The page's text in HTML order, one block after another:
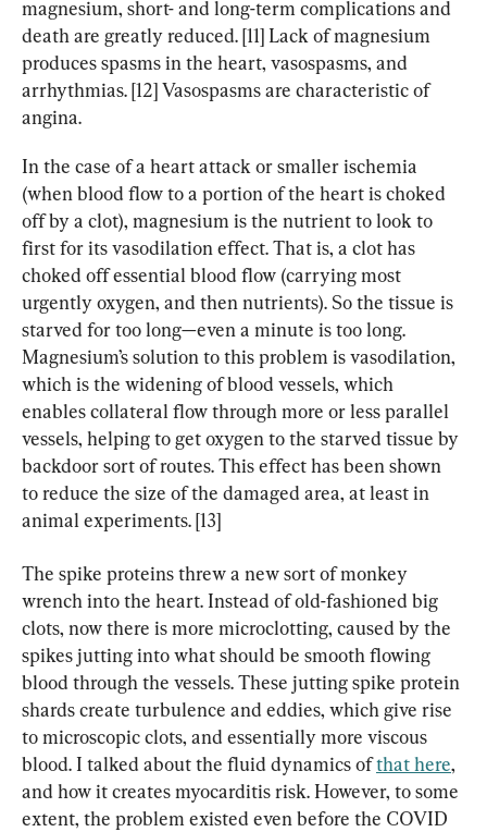
magnesium, short- and long-term complications and
death are greatly reduced. [11] Lack of magnesium
produces spasms in the heart, vasospasms, and
arrhythmias. [12] Vasospasms are characteristic of
angina.
In the case of a heart attack or smaller ischemia
(when blood flow to a portion of the heart is choked
off by a clot), magnesium is the nutrient to look to
first for its vasodilation effect. That is, a clot has
choked off essential blood flow (carrying most
urgently oxygen, and then nutrients). So the tissue is
starved for too long—even a minute is too long.
Magnesium’s solution to this problem is vasodilation,
which is the widening of blood vessels, which
enables collateral flow through more or less parallel
vessels, helping to get oxygen to the starved tissue by
backdoor sort of routes. This effect has been shown
to reduce the size of the damaged area, at least in
animal experiments. [13]
The spike proteins threw a new sort of monkey
wrench into the heart. Instead of old-fashioned big
clots, now there is more microclotting, caused by the
spikes jutting into what should be smooth flowing
blood through the vessels. These jutting spike protein
shards create turbulence and eddies, which give rise
to microscopic clots, and essentially more viscous
blood. I talked about the fluid dynamics of that here,
and how it creates myocarditis risk. However, to some
extent, the problem existed even before the COVID